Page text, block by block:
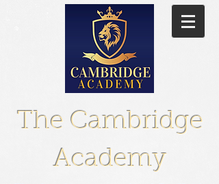
The Cambridge
Academy